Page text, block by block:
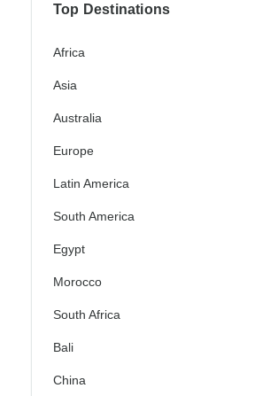
Top Destinations
Africa
Asia
Australia
Europe
Latin America
South America
Egypt
Morocco
South Africa
Bali
China